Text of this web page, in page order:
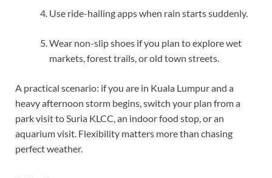
Use ride-hailing apps when rain starts suddenly.
Wear non-slip shoes if you plan to explore wet
markets, forest trails, or old town streets.
A practical scenario: if you are in Kuala Lumpur and a
heavy afternoon storm begins, switch your plan from a
park visit to Suria KLCC, an indoor food stop, or an
aquarium visit. Flexibility matters more than chasing
perfect weather.